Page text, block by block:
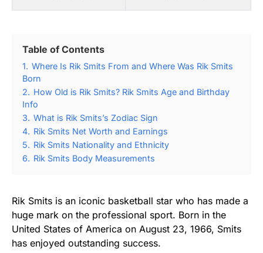
Table of Contents
1. Where Is Rik Smits From and Where Was Rik Smits
Born
2. How Old is Rik Smits? Rik Smits Age and Birthday
Info
3. What is Rik Smits’s Zodiac Sign
4. Rik Smits Net Worth and Earnings
5. Rik Smits Nationality and Ethnicity
6. Rik Smits Body Measurements
Rik Smits is an iconic basketball star who has made a
huge mark on the professional sport. Born in the
United States of America on August 23, 1966, Smits
has enjoyed outstanding success.